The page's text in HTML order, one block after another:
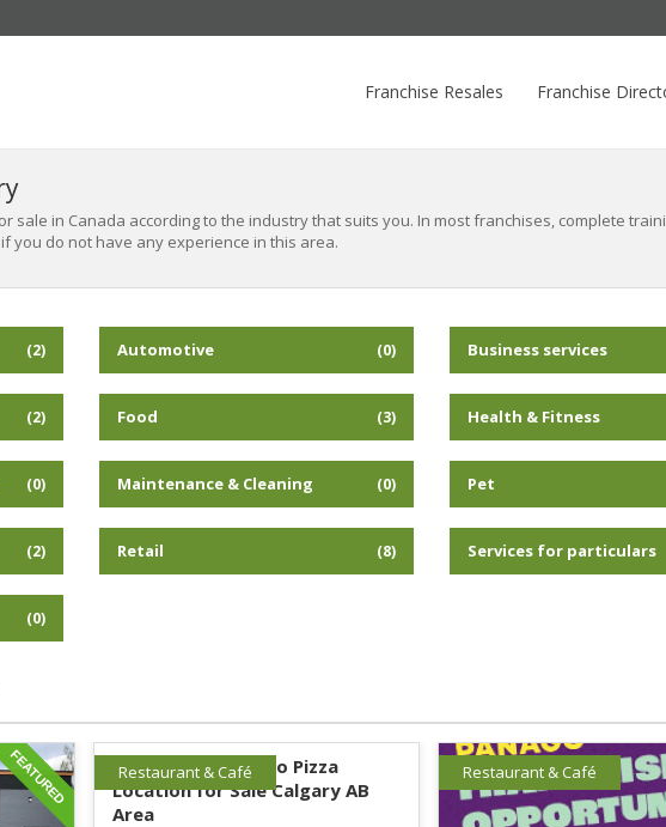
Franchise Resales Franchise
sale in Canada according to the industry that suits you. In most franchises, complete
you do not have any experience in this area.
(2) Automotive (0) Business services
(2) Food (3) Health & Fitness
(0) Maintenance & Cleaning (0) Pet
(2) Retail (8) Services for particulars
(0)
FEATURED Restaurant & Café
Established Panago Pizza
Location for Sale Calgary AB
Area
Restaurant & Café